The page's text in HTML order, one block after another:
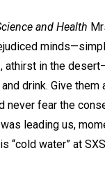
and Health
athirst in the
drink. Give them
never fear the
leading us,
“cold water” at